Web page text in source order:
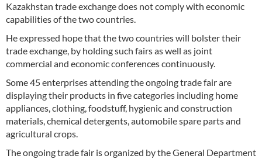
Kazakhstan trade exchange does not comply with economic
capabilities of the two countries.
He expressed hope that the two countries will bolster their
trade exchange, by holding such fairs as well as joint
commercial and economic conferences continuously.
Some 45 enterprises attending the ongoing trade fair are
displaying their products in five categories including home
appliances, clothing, foodstuff, hygienic and construction
materials, chemical detergents, automobile spare parts and
agricultural crops.
The ongoing trade fair is organized by the General Department